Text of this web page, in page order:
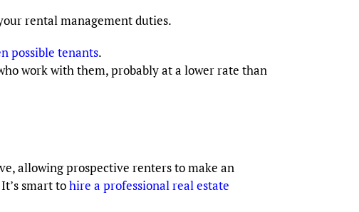
rental management duties.
possible tenants.
work with them, probably at a lower rate than
allowing prospective renters to make an
smart tohire a professional real estate